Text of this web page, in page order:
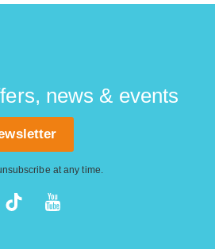
news & events
at any time.